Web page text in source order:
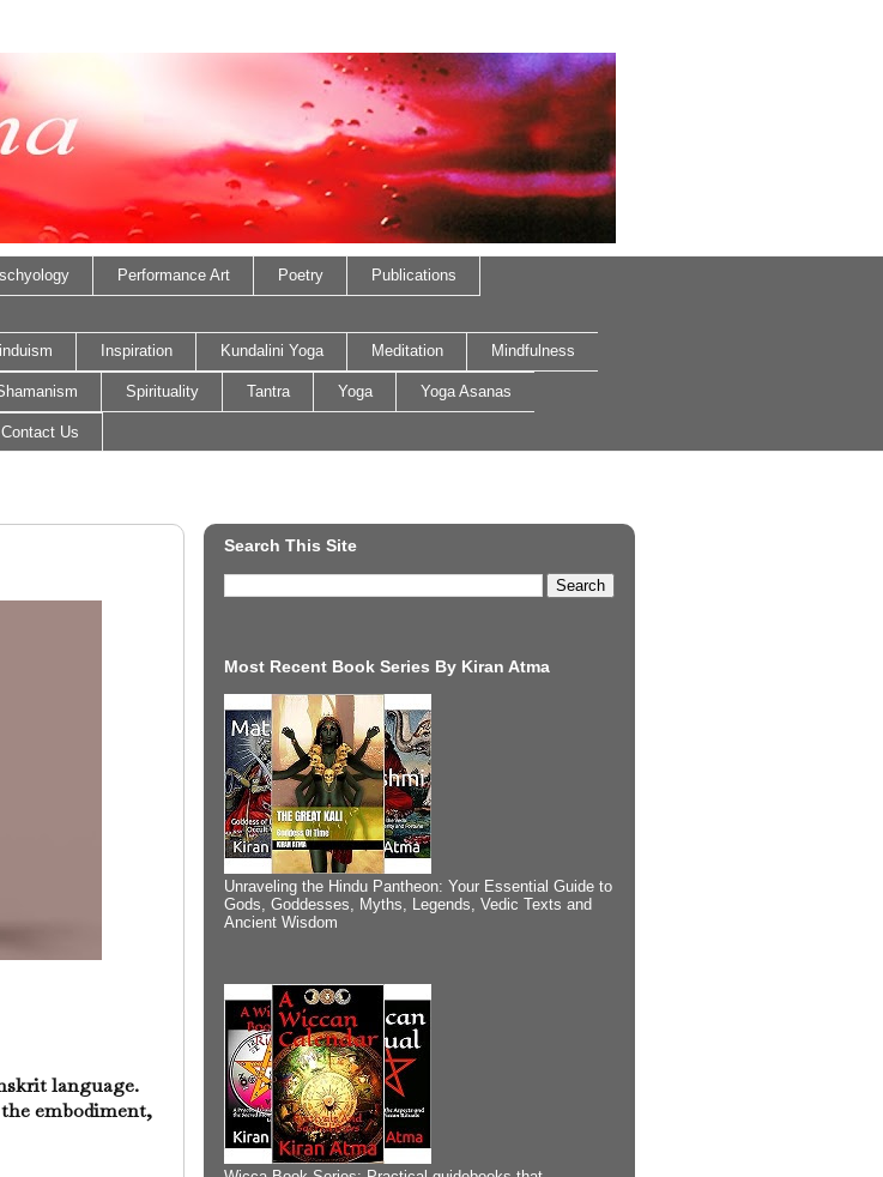
Performance Art Poetry Publications
Inspiration Kundalini Yoga Meditation Mindfulness
Spirituality Tantra Yoga Yoga Asanas
Contact Us
language.
embodiment,
Search This Site
Most Recent Book Series By Kiran Atma
Unraveling the Hindu Pantheon: Your Essential Guide to
Gods, Goddesses, Myths, Legends, Vedic Texts and
Ancient Wisdom